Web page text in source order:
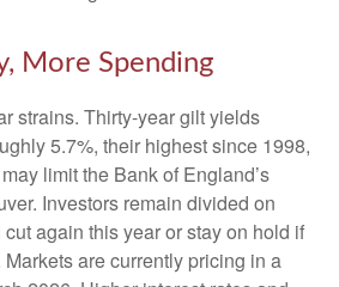
More Spending
strains. Thirty-year gilt yields
5.7%, their highest since 1998,
limit the Bank of England’s
Investors remain divided on
again this year or stay on hold if
are currently pricing in a